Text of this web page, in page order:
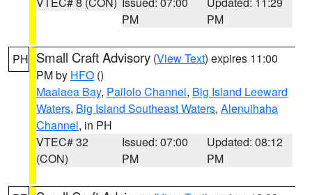
PM
PM
PH Small Craft Advisory (View Text) expires 11:00
PM by HFO ()
Maalaea Bay, Pailolo Channel, Big Island Leeward
Waters, Big Island Southeast Waters, Alenuihaha
Channel, in PH
VTEC# 32
(CON)
Issued: 07:00
PM
Updated: 08:12
PM